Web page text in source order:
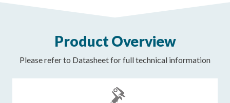
Product Overview
Please refer to Datasheet for full technical information